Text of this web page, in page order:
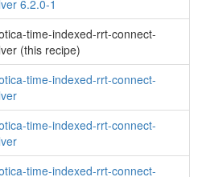
6.2.0-1
time-indexed-rrt-connect-
(this recipe)
time-indexed-rrt-connect-
time-indexed-rrt-connect-
time-indexed-rrt-connect-